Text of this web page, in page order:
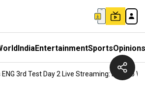
IndiaEntertainmentSportsOpinions
ENG 3rd Test Day 2 Live Streaming: How To